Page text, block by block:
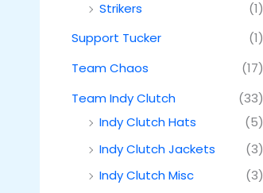
Strikers
(1)
Support Tucker
(1)
Team Chaos
(17)
Team Indy Clutch
(33)
Indy Clutch Hats
(5)
Indy Clutch Jackets
(3)
Indy Clutch Misc
(3)